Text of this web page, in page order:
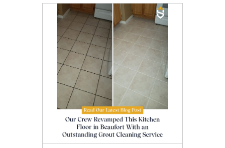
restoration done by our expert
technicians at Sir Grout. 😎